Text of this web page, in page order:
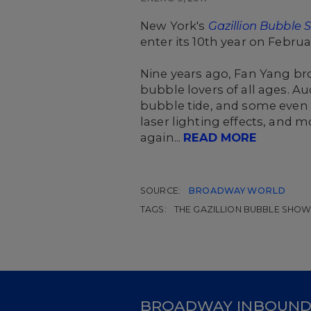
New York's Gazillion Bubble
enter its 10th year on
Nine years ago, Fan Yang
bubble lovers of all ages.
bubble tide, and some
laser lighting effects, and
again... READ MORE
SOURCE:
BROADWAY WORLD
TAGS:
THE GAZILLION BUBBLE
BROADWAY INBOUND